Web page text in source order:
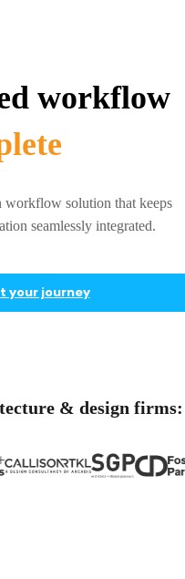
workflow
workflow solution that keeps
seamlessly integrated.
your journey
& design firms: